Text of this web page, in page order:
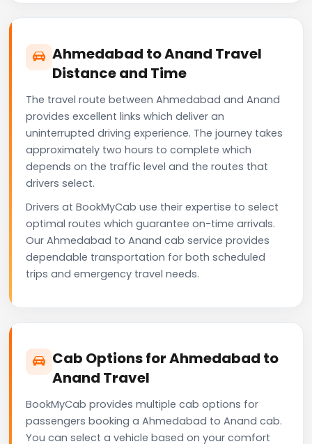
Ahmedabad to Anand Travel
Distance and Time
The travel route between Ahmedabad and Anand
provides excellent links which deliver an
uninterrupted driving experience. The journey takes
approximately two hours to complete which
depends on the traffic level and the routes that
drivers select.
Drivers at BookMyCab use their expertise to select
optimal routes which guarantee on-time arrivals.
Our Ahmedabad to Anand cab service provides
dependable transportation for both scheduled
trips and emergency travel needs.
Cab Options for Ahmedabad to
Anand Travel
BookMyCab provides multiple cab options for
passengers booking a Ahmedabad to Anand cab.
You can select a vehicle based on your comfort